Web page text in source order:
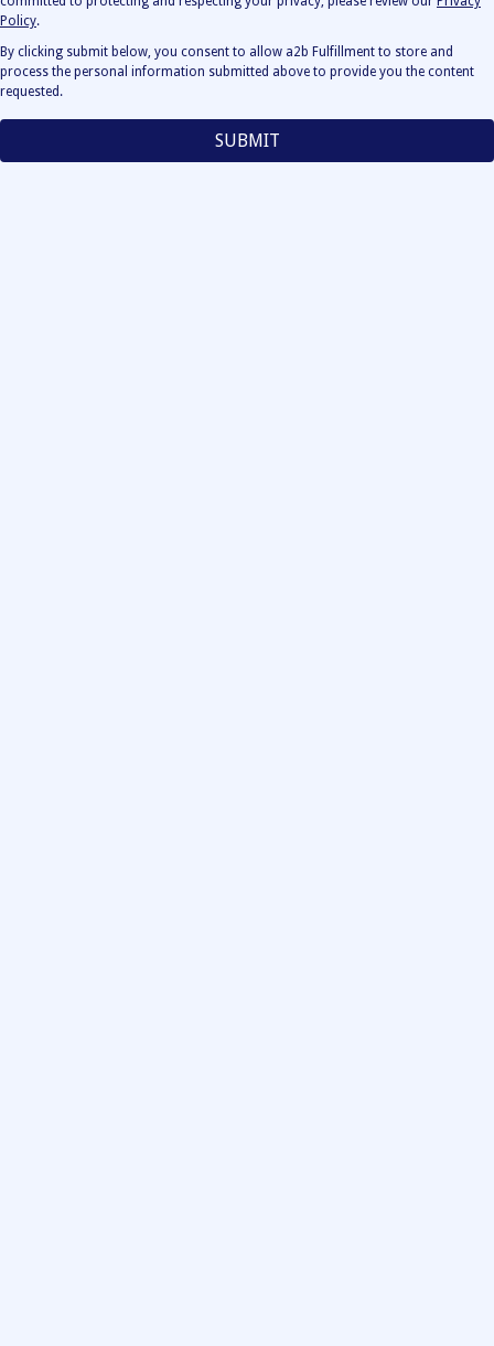
Policy.
By clicking submit below, you consent to allow a2b Fulfillment to store and
process the personal information submitted above to provide you the content
requested.